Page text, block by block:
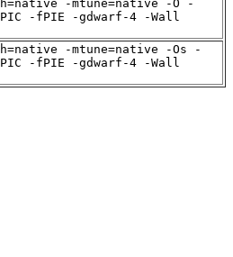
-mtune=native -O -
-fPIE -gdwarf-4 -Wall
-mtune=native -Os -
-fPIE -gdwarf-4 -Wall